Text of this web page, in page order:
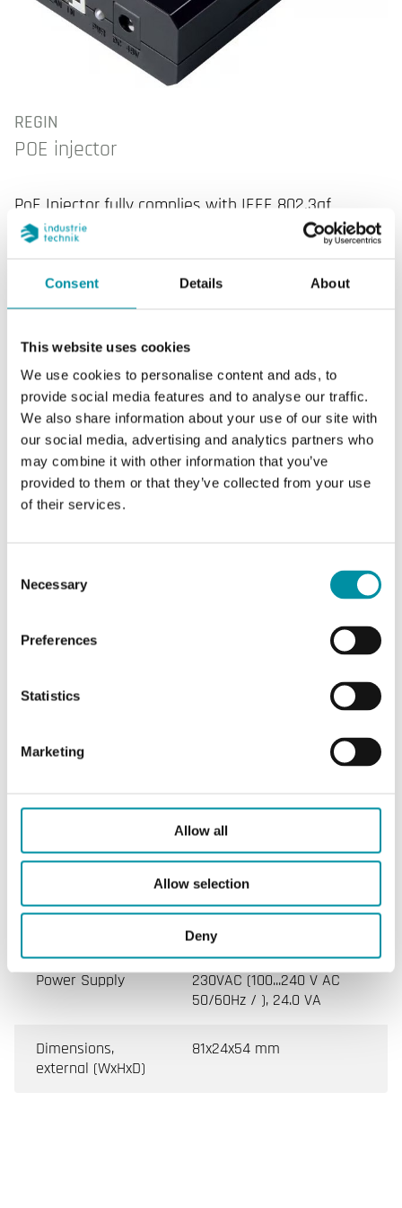
Consent Details About
This website uses cookies
We use cookies to personalise content and ads, to
provide social media features and to analyse our traffic.
We also share information about your use of our site with
our social media, advertising and analytics partners who
may combine it with other information that you’ve
provided to them or that they’ve collected from your use
of their services.
Selection
Necessary
Preferences
Statistics
Marketing
Allow all
Allow selection
Deny
REGIN
POE injector
PoE Injector fully complies with IEEE 802.3af
standard. No need to buy a PoE switch, you can
to connect PoE devices with the help of POE15.
SPECIFICATIONS
SOFTWARE & DOCUMENTATION
Articles (1 st)
POE15
Specifications
Specifications for POE injector
Power Supply
230VAC (100...240 V AC
50/60Hz / ), 24.0 VA
Dimensions,
external (WxHxD)
81x24x54 mm